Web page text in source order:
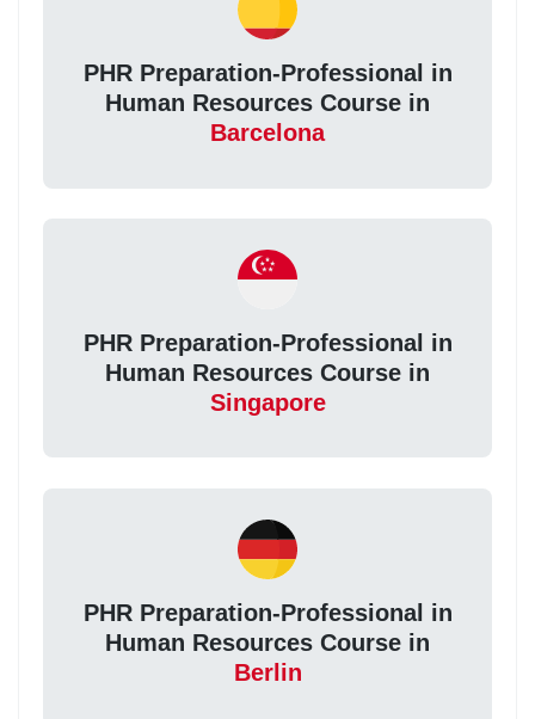
PHR Preparation-Professional in
Human Resources Course in
Barcelona
PHR Preparation-Professional in
Human Resources Course in
Singapore
PHR Preparation-Professional in
Human Resources Course in
Berlin